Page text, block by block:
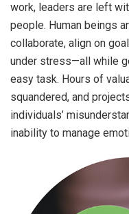
work, leaders are left
people. Human beings
collaborate, align on
under stress—all while
easy task. Hours of
squandered, and
individuals’
inability to manage